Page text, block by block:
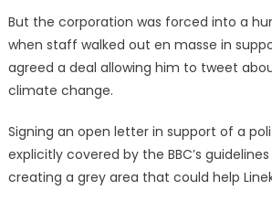
But the corporation was forced into a
when staff walked out en masse in
agreed a deal allowing him to tweet
climate change.
Signing an open letter in support of a
explicitly covered by the BBC’s
creating a grey area that could help